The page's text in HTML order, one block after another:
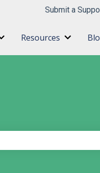
Submit a
for Editions
Show submenu for About
Resources Show